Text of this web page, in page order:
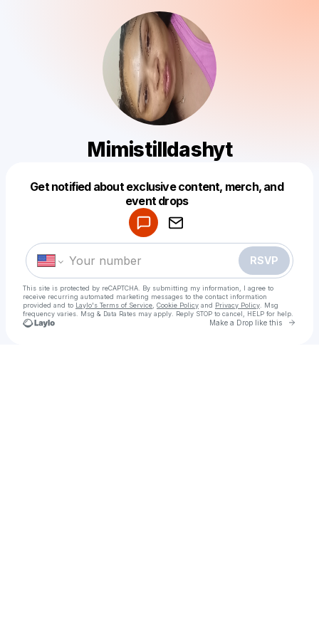
Mimistilldashyt
Get notified about exclusive content, merch, and
event drops
RSVP
This site is protected by reCAPTCHA. By submitting my information, I agree to
receive recurring automated marketing messages to the contact information
provided and to Laylo's Terms of Service Cookie Policy and Privacy Policy . Msg
frequency varies. Msg & Data Rates may apply. Reply STOP to cancel, HELP for help.
Make a Drop like this Go
Make a drop like this